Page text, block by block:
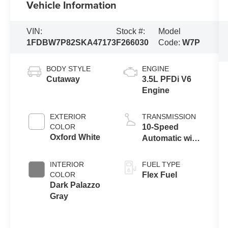
Vehicle Information
VIN:
1FDBW7P82SKA47173
Stock #:
F266030
Model
Code:W7P
BODY STYLE
Cutaway
EXTERIOR
COLOR
Oxford White
INTERIOR
COLOR
Dark Palazzo
Gray
ENGINE
3.5L PFDi V6
Engine
TRANSMISSION
10-Speed
Automatic with
FUEL TYPE
Flex Fuel